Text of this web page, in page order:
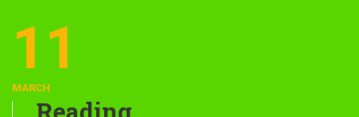
11
MARCH